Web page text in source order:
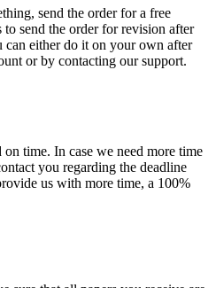
send the order for a free
send the order for revision after
can either do it on your own after
or by contacting our support.
time. In case we need more time
you regarding the deadline
us with more time, a 100%